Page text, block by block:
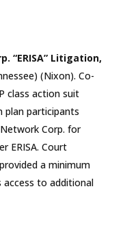
“ERISA” Litigation,
) (Nixon). Co-
class action suit
plan participants
Corp. for
ERISA. Court
a minimum
access to additional